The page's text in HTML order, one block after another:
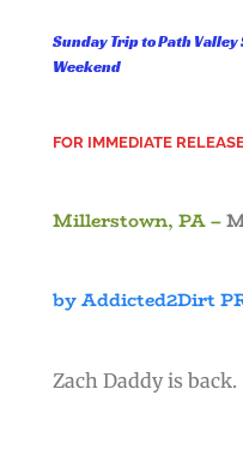
Sunday Trip to Path
Weekend
FOR IMMEDIATE
Millerstown, PA –
by Addicted2Dirt
Zach Daddy is back.